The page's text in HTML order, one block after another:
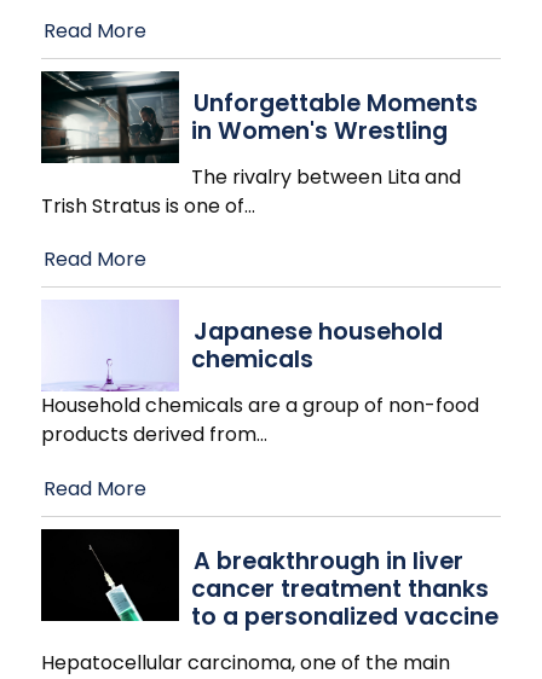
Read More
Unforgettable Moments
in Women's Wrestling
The rivalry between Lita and
Trish Stratus is one of…
Read More
Japanese household
chemicals
Household chemicals are a group of non-food
products derived from…
Read More
A breakthrough in liver
cancer treatment thanks
to a personalized vaccine
Hepatocellular carcinoma, one of the main